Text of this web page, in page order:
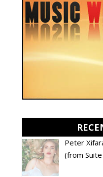
Peter
(from